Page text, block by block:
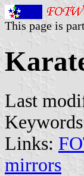
This page is
Last
Links:
mirrors